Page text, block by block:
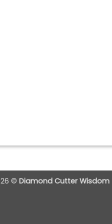
© Diamond Cutter Wisdom